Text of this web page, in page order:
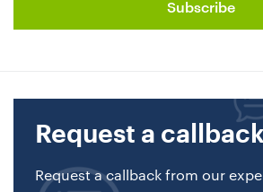
Request a callback
Request a callback from our